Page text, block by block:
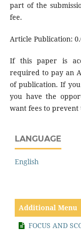
part of the
fee.
Article Publication:
If this paper is
required to pay an
of publication. If
you have the
want fees to
LANGUAGE
English
Additional Menu
FOCUS AND